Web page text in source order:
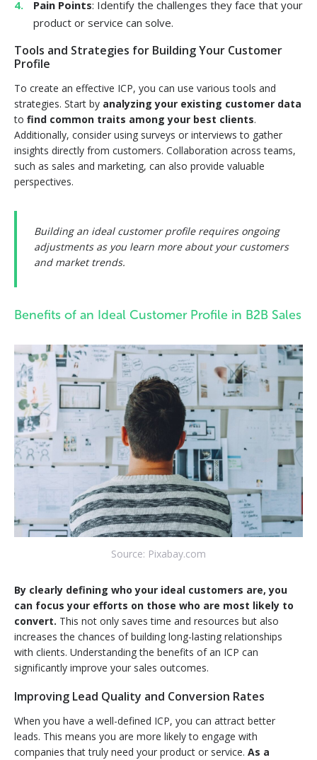
Pain Points: Identify the challenges they face that your
product or service can solve.
Tools and Strategies for Building Your Customer
Profile
To create an effective ICP, you can use various tools and
strategies. Start by analyzing your existing customer data
to find common traits among your best clients.
Additionally, consider using surveys or interviews to gather
insights directly from customers. Collaboration across teams,
such as sales and marketing, can also provide valuable
perspectives.
Building an ideal customer profile requires ongoing
adjustments as you learn more about your customers
and market trends.
Benefits of an Ideal Customer Profile in B2B Sales
Source: Pixabay.com
By clearly defining who your ideal customers are, you
can focus your efforts on those who are most likely to
convert. This not only saves time and resources but also
increases the chances of building long-lasting relationships
with clients. Understanding the benefits of an ICP can
significantly improve your sales outcomes.
Improving Lead Quality and Conversion Rates
When you have a well-defined ICP, you can attract better
leads. This means you are more likely to engage with
companies that truly need your product or service. As a